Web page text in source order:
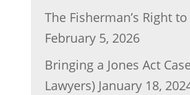
The Fisherman’s Right
February 5, 2026
Bringing a Jones Act
Lawyers) January 18,